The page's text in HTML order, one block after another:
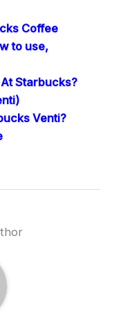
Coffee
to use,
Starbucks?
Venti?